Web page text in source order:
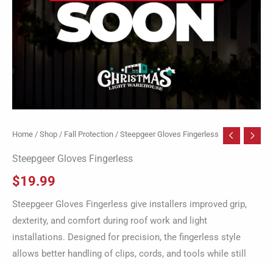
Home / Shop / Fall Protection / Steepgeer Gloves Fingerless
Steepgeer Gloves Fingerless
$19.99
Steepgeer Gloves Fingerless give installers improved grip,
dexterity, and comfort during roof work and light
installations. Designed for precision, the fingerless style
allows better handling of clips, cords, and tools while still